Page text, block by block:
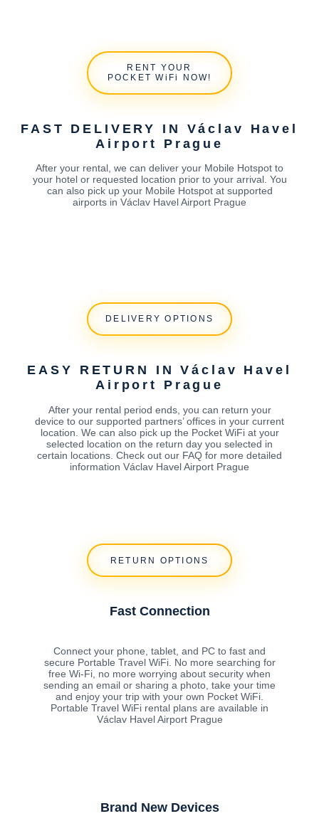
RENT YOUR
POCKET WiFi NOW!
FAST DELIVERY IN Václav Havel
Airport Prague
After your rental, we can deliver your Mobile Hotspot to
your hotel or requested location prior to your arrival. You
can also pick up your Mobile Hotspot at supported
airports in Václav Havel Airport Prague
DELIVERY OPTIONS
EASY RETURN IN Václav Havel
Airport Prague
After your rental period ends, you can return your
device to our supported partners’ offices in your current
location. We can also pick up the Pocket WiFi at your
selected location on the return day you selected in
certain locations. Check out our FAQ for more detailed
information Václav Havel Airport Prague
RETURN OPTIONS
Fast Connection
Connect your phone, tablet, and PC to fast and
secure Portable Travel WiFi. No more searching for
free Wi-Fi, no more worrying about security when
sending an email or sharing a photo, take your time
and enjoy your trip with your own Pocket WiFi.
Portable Travel WiFi rental plans are available in
Václav Havel Airport Prague
Brand New Devices